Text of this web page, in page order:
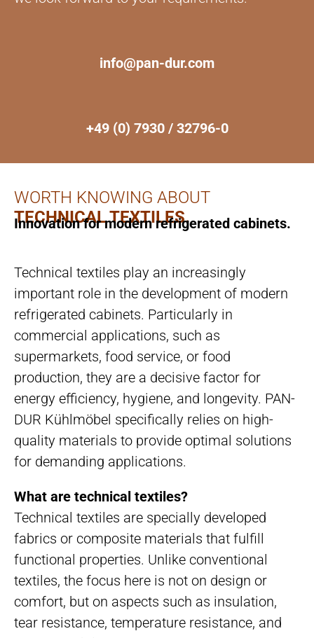
info@pan-dur.com
+49 (0) 7930 / 32796-0
WORTH KNOWING ABOUT
TECHNICAL TEXTILES.
Innovation for modern refrigerated cabinets.
Technical textiles play an increasingly
important role in the development of modern
refrigerated cabinets. Particularly in
commercial applications, such as
supermarkets, food service, or food
production, they are a decisive factor for
energy efficiency, hygiene, and longevity. PAN-
DUR Kühlmöbel specifically relies on high-
quality materials to provide optimal solutions
for demanding applications.
What are technical textiles?
Technical textiles are specially developed
fabrics or composite materials that fulfill
functional properties. Unlike conventional
textiles, the focus here is not on design or
comfort, but on aspects such as insulation,
tear resistance, temperature resistance, and